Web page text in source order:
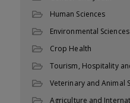
Human Sciences
Environmental Sciences
Crop Health
Tourism, Hospitality
Veterinary and Animal
Agriculture and